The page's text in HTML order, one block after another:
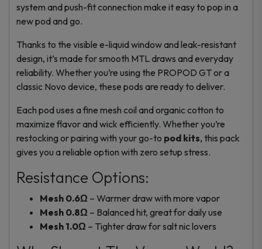
system and push-fit connection make it easy to pop in a
new pod and go.
Thanks to the visible e-liquid window and leak-resistant
design, it’s made for smooth MTL draws and everyday
reliability. Whether you’re using the PROPOD GT or a
classic Novo device, these pods are ready to deliver.
Each pod uses a fine mesh coil and organic cotton to
maximize flavor and wick efficiently. Whether you’re
restocking or pairing with your go-to pod kits, this pack
gives you a reliable option with zero setup stress.
Resistance Options:
Mesh 0.6Ω – Warmer draw with more vapor
Mesh 0.8Ω – Balanced hit, great for daily use
Mesh 1.0Ω – Tighter draw for salt nic lovers